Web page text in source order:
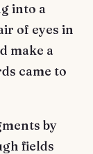
into a
of eyes in
make a
came to
by
fields